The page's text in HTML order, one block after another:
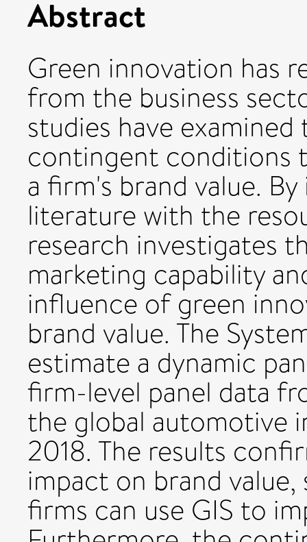
Abstract
Green innovation has
from the business
studies have
contingent conditions
a firm's brand value.
literature with the
research investigates
marketing capability
influence of green
brand value. The
estimate a dynamic
firm-level panel data
the global automotive
2018. The results
impact on brand
firms can use GIS to